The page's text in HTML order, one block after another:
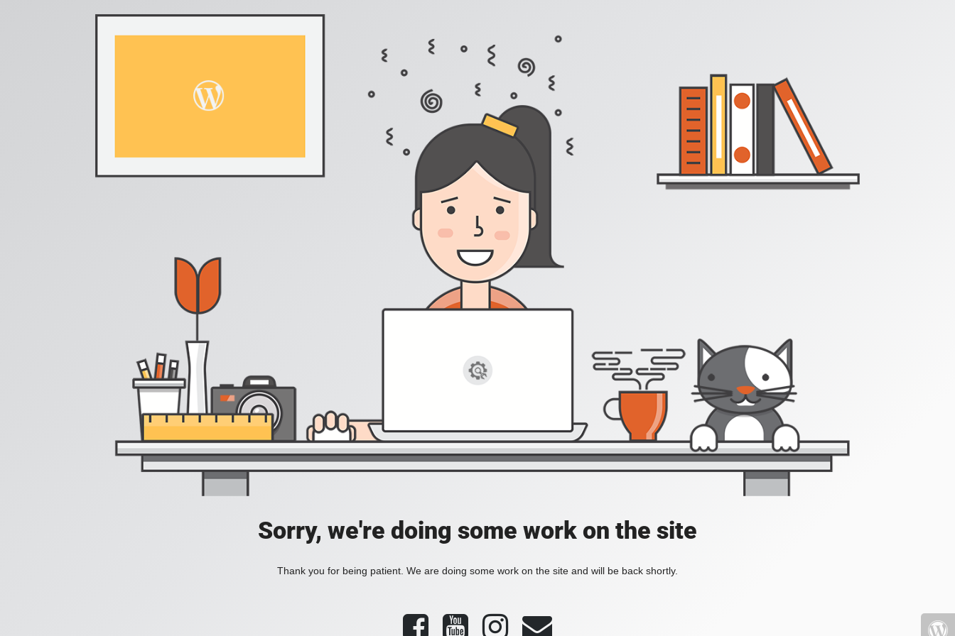
Sorry, we're doing some work on the site
Thank you for being patient. We are doing some work on the site and will be back shortly.